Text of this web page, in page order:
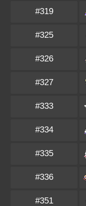
#319
#325
#326
#327
#333
#334
#335
#336
#351